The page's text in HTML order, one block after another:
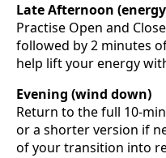
Late Afternoon
Practise Open and
followed by 2 minutes
help lift your energy
Evening (wind down)
Return to the full 10-
or a shorter version if
of your transition into